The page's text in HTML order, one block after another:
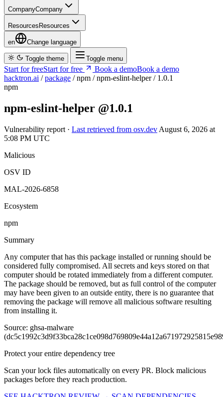
CompanyCompany
ResourcesResources
en Change language
Toggle theme Toggle menu
Start for freeStart for free Book a demoBook a demo
hacktron.ai
package npm npm-eslint-helper
npm
npm-eslint-helper @1.0.1
Vulnerability report · Last retrieved from osv.dev August 6, 2026 at
Ecosystem
npm
Summary
Any computer that has this package installed or running should be
considered fully compromised. All secrets and keys stored on that
computer should be rotated immediately from a different computer.
The package should be removed, but as full control of the computer
may have been given to an outside entity, there is no guarantee that
removing the package will remove all malicious software resulting
from installing it.
Source: ghsa-malware
Protect your entire dependency tree
Scan your lock files automatically on every PR. Block malicious
packages before they reach production.